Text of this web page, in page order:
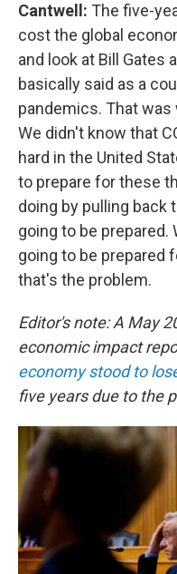
Cantwell: The five-
cost the global
and look at Bill Gates
basically said as a
pandemics. That was
We didn't know that
hard in the United
to prepare for these
doing by pulling back
going to be prepared.
going to be prepared
that's the problem.
Editor's note: A May
economic impact
economy stood to
five years due to the